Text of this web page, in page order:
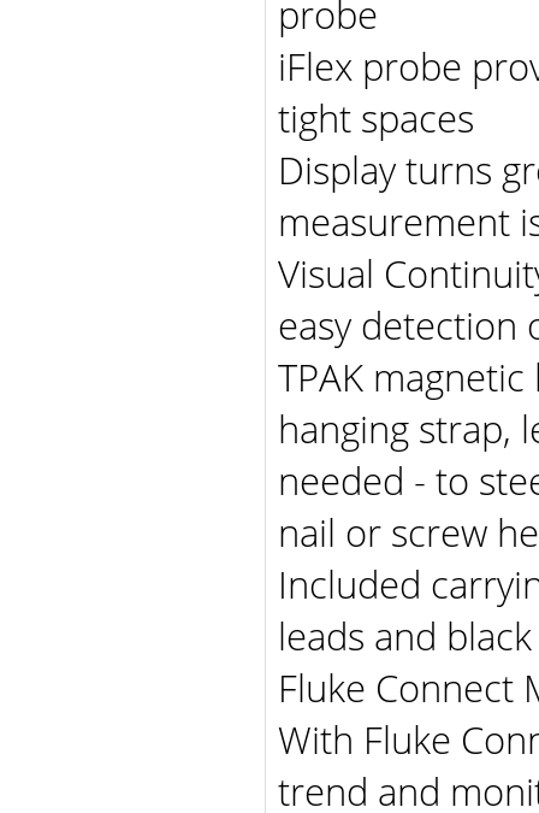
probe
iFlex probe
tight spaces
Display turns
measurement
Visual
easy detection
TPAK
hanging strap,
needed - to
nail or screw
Included
leads and
Fluke Connect
With Fluke
trend and